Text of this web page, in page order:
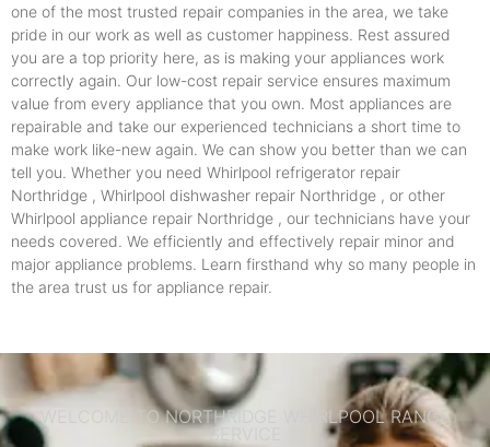
one of the most trusted repair companies in the area, we take
pride in our work as well as customer happiness. Rest assured
you are a top priority here, as is making your appliances work
correctly again. Our low-cost repair service ensures maximum
value from every appliance that you own. Most appliances are
repairable and take our experienced technicians a short time to
make work like-new again. We can show you better than we can
tell you. Whether you need Whirlpool refrigerator repair
Northridge , Whirlpool dishwasher repair Northridge , or other
Whirlpool appliance repair Northridge , our technicians have your
needs covered. We efficiently and effectively repair minor and
major appliance problems. Learn firsthand why so many people in
the area trust us for appliance repair.
WELCOME TO NORTHRIDGE WHIRLPOOL RANGE
SERVICE